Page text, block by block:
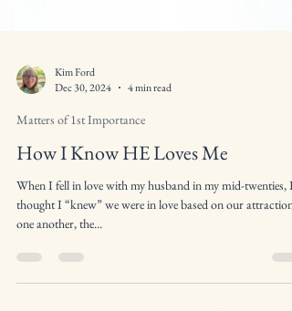
Kim Ford
Matters of 1st Importance
How I Know HE Loves Me
When I fell in love with my husband in my mid-twenties, I
thought I “knew” we were in love based on our attraction